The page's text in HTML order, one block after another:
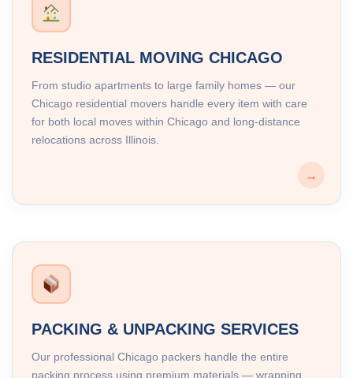
RESIDENTIAL MOVING CHICAGO
From studio apartments to large family homes — our
Chicago residential movers handle every item with care
for both local moves within Chicago and long-distance
relocations across Illinois.
→
PACKING & UNPACKING SERVICES
Our professional Chicago packers handle the entire
packing process using premium materials — wrapping,